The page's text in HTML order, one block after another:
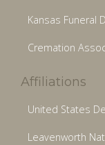
Kansas Funeral
Cremation
Affiliations
United States
Leavenworth